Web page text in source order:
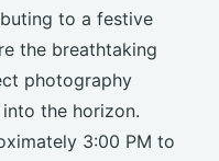
to a festive
the breathtaking
photography
the horizon.
3:00 PM to